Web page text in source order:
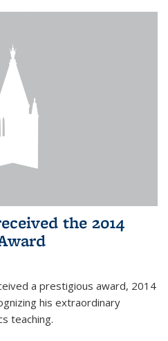
the 2014
a prestigious award, 2014
his extraordinary
teaching.